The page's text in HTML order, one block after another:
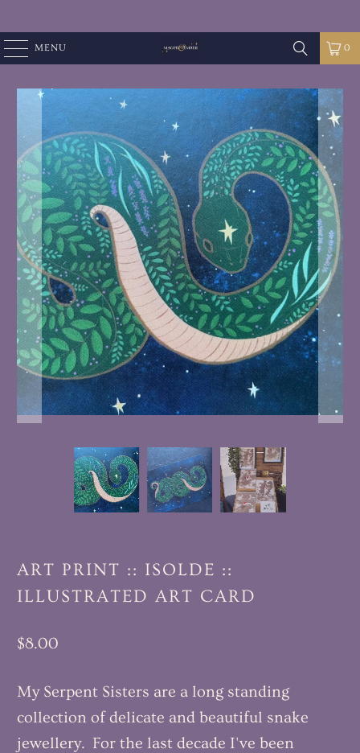
MENU 0
ART PRINT :: ISOLDE ::
ILLUSTRATED ART CARD
$8.00
My Serpent Sisters are a long standing
collection of delicate and beautiful snake
jewellery. For the last decade I've been